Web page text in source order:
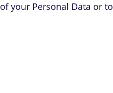
your Personal Data or to